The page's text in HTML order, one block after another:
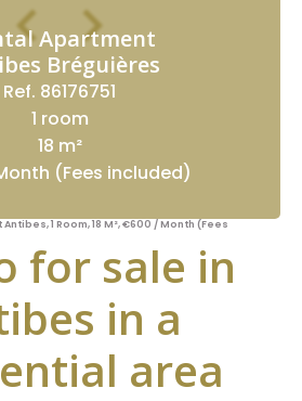
Apartment
Bréguières
Ref. 86176751
1 room
18 m²
(Fees included)
1 Room, 18 M², €600 / Month (Fees
for sale in
in a
area